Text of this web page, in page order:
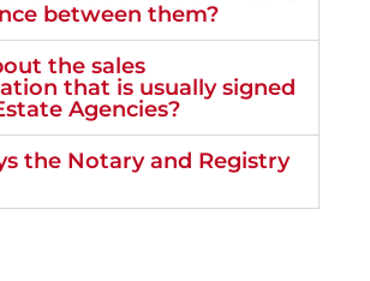
between them?
the sales
that is usually signed
Agencies?
the Notary and Registry